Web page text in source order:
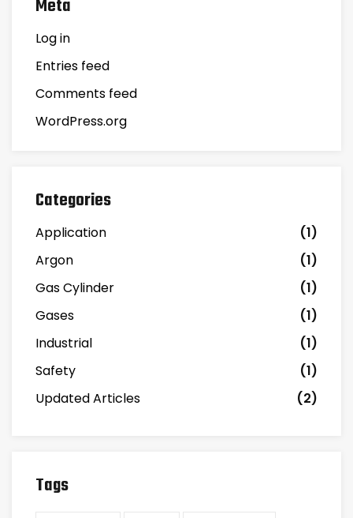
Meta
Log in
Entries feed
Comments feed
WordPress.org
Categories
Application
(1)
Argon
(1)
Gas Cylinder
(1)
Gases
(1)
Industrial
(1)
Safety
(1)
Updated Articles
(2)
Tags